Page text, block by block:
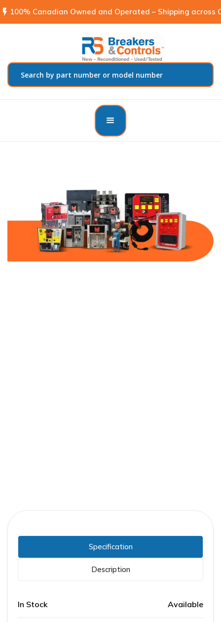
flash_on 100% Canadian Owned and Operated – Shipping across
Specification
Description
In Stock Available